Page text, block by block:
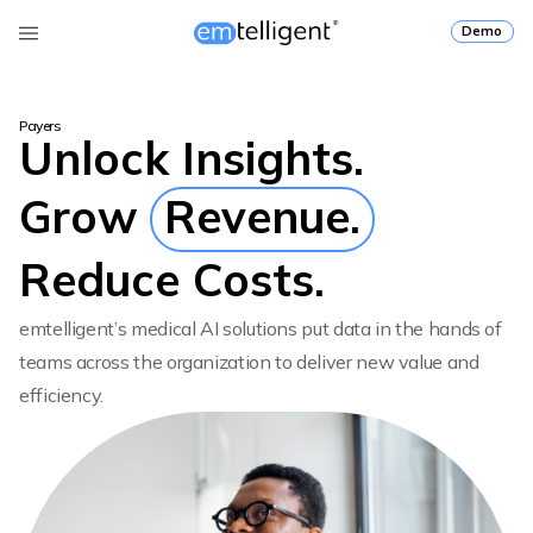
Demo
Payers
Unlock Insights.
Grow Revenue.
Reduce Costs.
emtelligent’s medical AI solutions put data in the hands of
teams across the organization to deliver new value and
efficiency.